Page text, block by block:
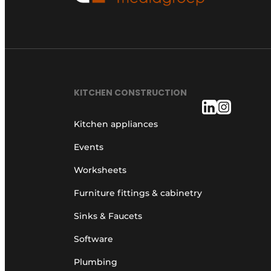
KITCHEN CONSTRUCTION
Kitchen appliances
Events
Worksheets
Furniture fittings & cabinetry
Sinks & Faucets
Software
Plumbing